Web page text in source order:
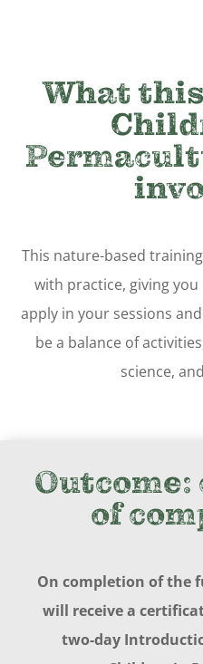
What
This nature-based
with practice, giving
apply in your sessions
be a balance of
science,
Outcome:
of
On completion of the
will receive a
two-day